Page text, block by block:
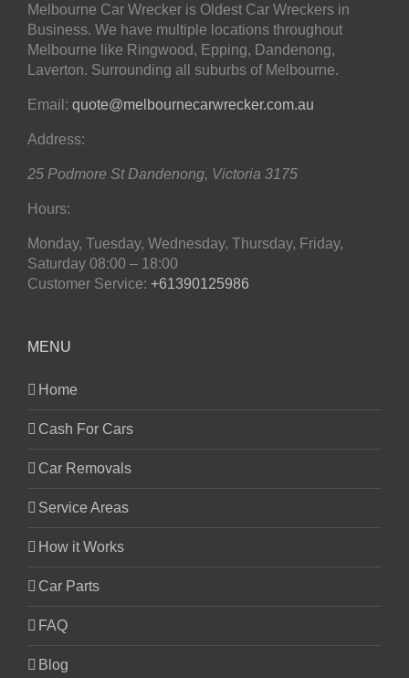
Melbourne Car Wrecker is Oldest Car Wreckers in
Business. We have multiple locations throughout
Melbourne like Ringwood, Epping, Dandenong,
Laverton. Surrounding all suburbs of Melbourne.
Email: quote@melbournecarwrecker.com.au
Address:
25 Podmore St Dandenong, Victoria 3175
Hours:
Monday, Tuesday, Wednesday, Thursday, Friday,
Saturday 08:00 – 18:00
Customer Service: +61390125986
MENU
Home
Cash For Cars
Car Removals
Service Areas
How it Works
Car Parts
FAQ
Blog